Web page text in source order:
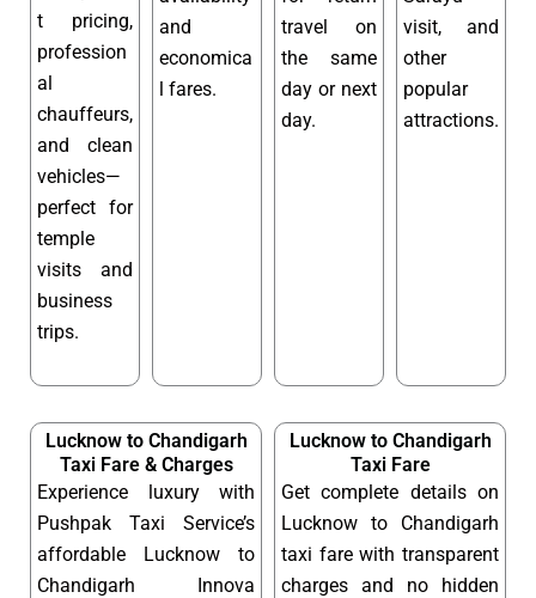
t pricing,
profession
al
chauffeurs,
and clean
vehicles—
perfect for
temple
visits and
business
trips.
and
economica
l fares.
travel on
the same
day or next
day.
visit, and
other
popular
attractions.
Lucknow to Chandigarh
Taxi Fare & Charges
Experience luxury with
Pushpak Taxi Service’s
affordable Lucknow to
Chandigarh Innova
Lucknow to Chandigarh
Taxi Fare
Get complete details on
Lucknow to Chandigarh
taxi fare with transparent
charges and no hidden